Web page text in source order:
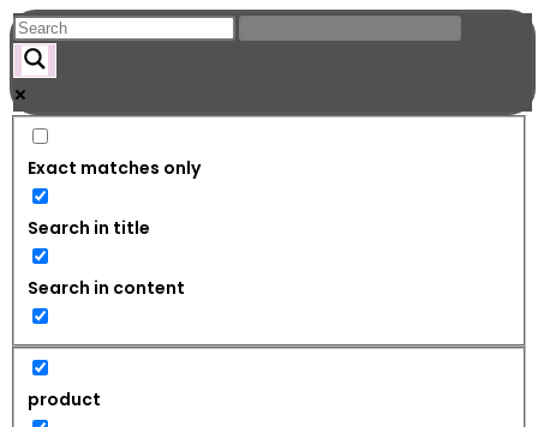
Skip
to
content
Exact matches only
Search in title
Search in content
product